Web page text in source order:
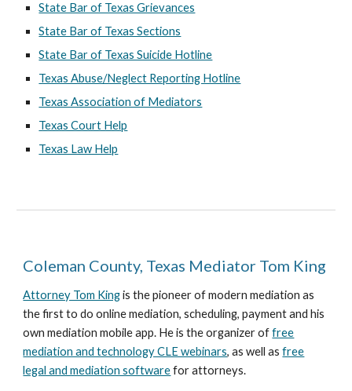
State Bar of Texas Grievances
State Bar of Texas Sections
State Bar of Texas Suicide Hotline
Texas Abuse/Neglect Reporting Hotline
Texas Association of Mediators
Texas Court Help
Texas Law Help
Coleman County, Texas Mediator Tom King
Attorney Tom Kingis the pioneer of modern mediation as
the first to do online mediation, scheduling, payment and his
own mediation mobile app. He is the organizer offree
mediation and technology CLE webinars, as well asfree
legal and mediation softwarefor attorneys.